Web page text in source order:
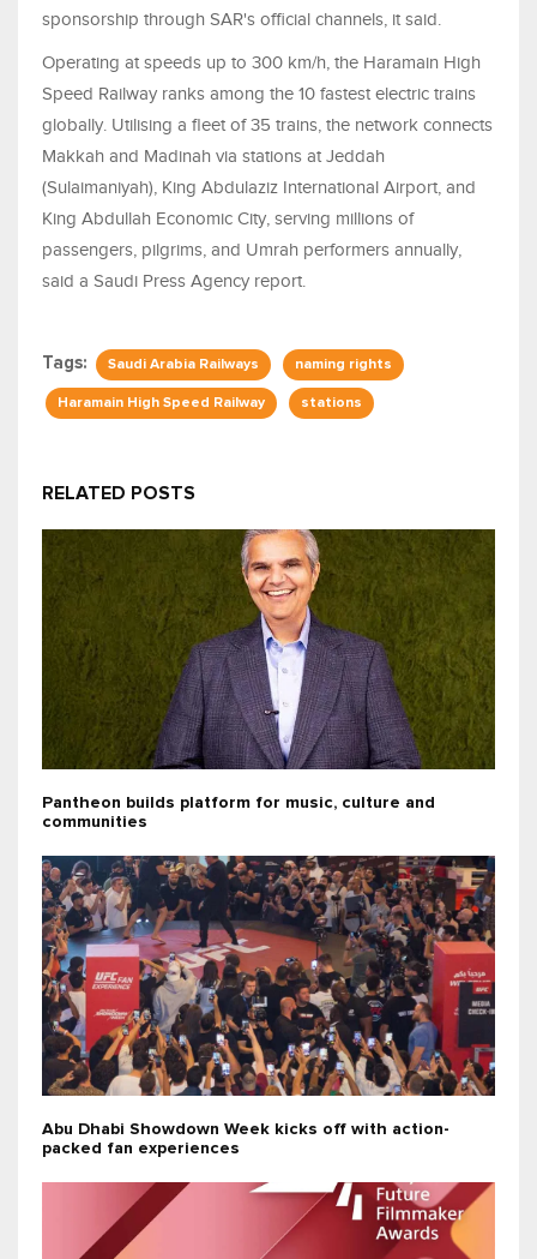
sponsorship through SAR's official channels, it said.
Operating at speeds up to 300 km/h, the Haramain High
Speed Railway ranks among the 10 fastest electric trains
globally. Utilising a fleet of 35 trains, the network connects
Makkah and Madinah via stations at Jeddah
(Sulaimaniyah), King Abdulaziz International Airport, and
King Abdullah Economic City, serving millions of
passengers, pilgrims, and Umrah performers annually,
said a Saudi Press Agency report.
Tags: Saudi Arabia Railways naming rights
Haramain High Speed Railway stations
RELATED POSTS
Pantheon builds platform for music, culture and
communities
Abu Dhabi Showdown Week kicks off with action-
packed fan experiences